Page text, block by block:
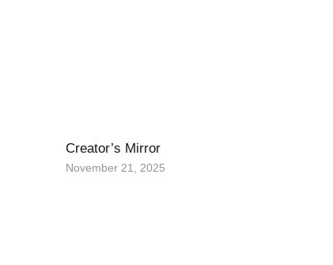
Creator’s Mirror
November 21, 2025